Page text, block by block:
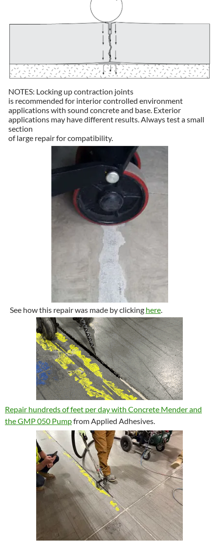
NOTES: Locking up contraction joints
is recommended for interior controlled environment
applications with sound concrete and base. Exterior
applications may have different results. Always test a small
section
of large repair for compatibility.
See how this repair was made by clicking here.
Repair hundreds of feet per day with Concrete Mender and
the GMP 050 Pumpfrom Applied Adhesives.